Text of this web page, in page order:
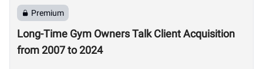
Premium
Long-Time Gym Owners Talk Client Acquisition
from 2007 to 2024